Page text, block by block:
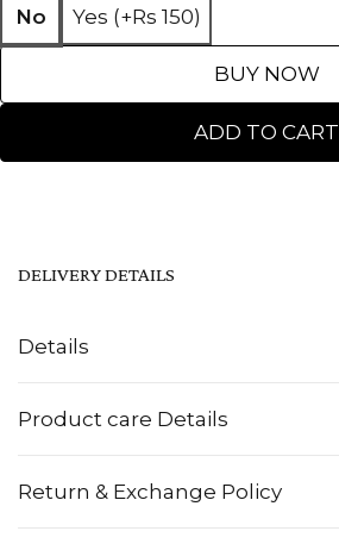
No Yes (+Rs 150)
ADD TO CART
BUY NOW
Details
Product care Details
Return & Exchange Policy
DELIVERY DETAILS